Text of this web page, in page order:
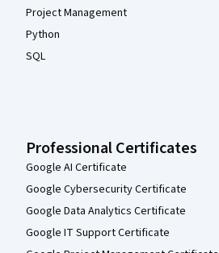
Project Management
Python
SQL
Professional Certificates
Google AI Certificate
Google Cybersecurity Certificate
Google Data Analytics Certificate
Google IT Support Certificate